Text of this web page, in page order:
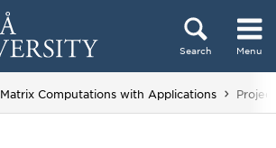
Search Menu
Matrix Computations with Applications You